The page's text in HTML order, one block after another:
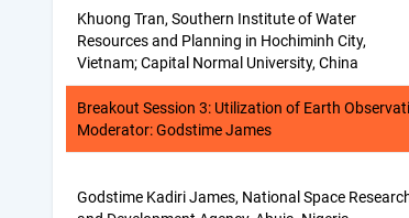
Khuong Tran, Southern Institute of Water
Resources and Planning in Hochiminh City,
Vietnam; Capital Normal University, China
Breakout Session 3: Utilization of Earth
Moderator: Godstime James
Godstime Kadiri James, National Space